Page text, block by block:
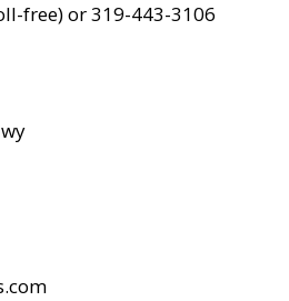
free) or 319-443-3106